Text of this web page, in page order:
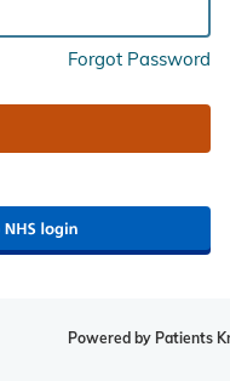
Forgot Password
Powered by Patients